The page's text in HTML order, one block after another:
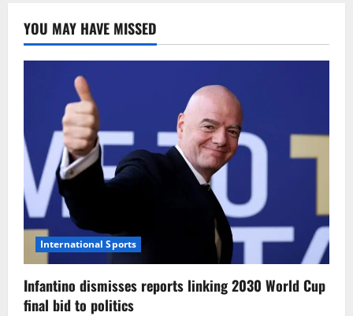
YOU MAY HAVE MISSED
International Sports
Infantino dismisses reports linking 2030 World Cup
final bid to politics